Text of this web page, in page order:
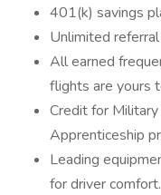
401(k) savings
Unlimited
All earned
flights are yours
Credit for
Apprenticeship
Leading
for driver comfort.